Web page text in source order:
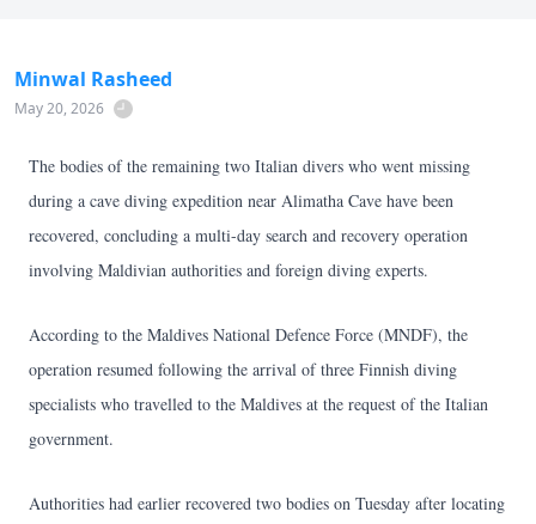
Minwal Rasheed
May 20, 2026
The bodies of the remaining two Italian divers who went missing
during a cave diving expedition near Alimatha Cave have been
recovered, concluding a multi-day search and recovery operation
involving Maldivian authorities and foreign diving experts.
According to the Maldives National Defence Force (MNDF), the
operation resumed following the arrival of three Finnish diving
specialists who travelled to the Maldives at the request of the Italian
government.
Authorities had earlier recovered two bodies on Tuesday after locating